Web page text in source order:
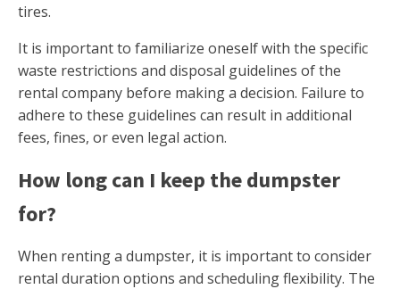
tires.
It is important to familiarize oneself with the specific
waste restrictions and disposal guidelines of the
rental company before making a decision. Failure to
adhere to these guidelines can result in additional
fees, fines, or even legal action.
How long can I keep the dumpster
for?
When renting a dumpster, it is important to consider
rental duration options and scheduling flexibility. The